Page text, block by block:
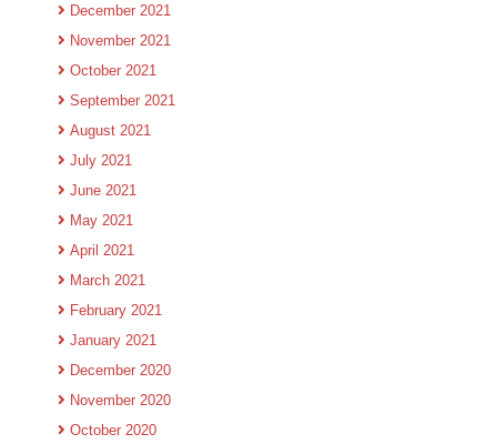
December 2021
November 2021
October 2021
September 2021
August 2021
July 2021
June 2021
May 2021
April 2021
March 2021
February 2021
January 2021
December 2020
November 2020
October 2020